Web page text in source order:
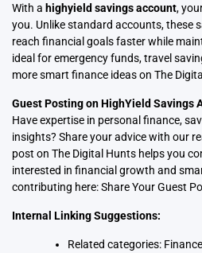
With a highyield savings account,
you. Unlike standard accounts, these
reach financial goals faster while
ideal for emergency funds, travel
more smart finance ideas on The
Guest Posting on HighYield Savings
Have expertise in personal finance,
insights? Share your advice with our
post on The Digital Hunts helps you
interested in financial growth and
contributing here:Share Your Guest
Internal Linking Suggestions:
Related categories: